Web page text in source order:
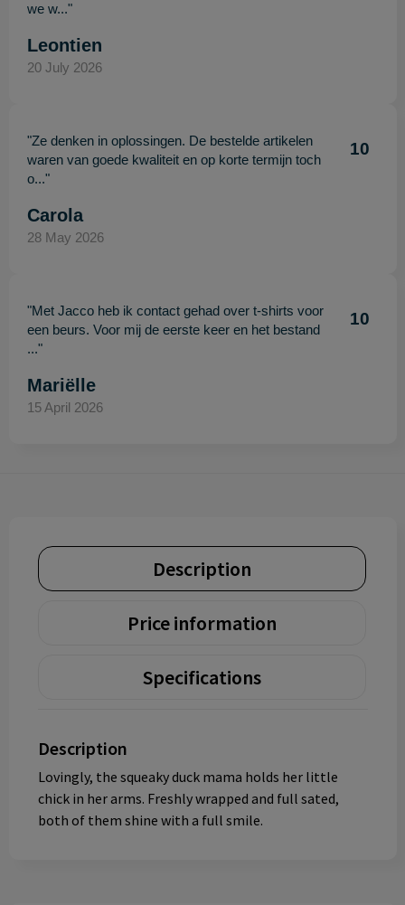
we w..."
Leontien
20 July 2026
"Ze denken in oplossingen. De bestelde artikelen
waren van goede kwaliteit en op korte termijn toch
o..."
10
Carola
28 May 2026
"Met Jacco heb ik contact gehad over t-shirts voor
een beurs. Voor mij de eerste keer en het bestand
..."
10
Mariëlle
15 April 2026
Description
Price information
Specifications
Description
Lovingly, the squeaky duck mama holds her little
chick in her arms. Freshly wrapped and full sated,
both of them shine with a full smile.